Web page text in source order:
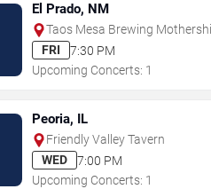
El Prado, NM
Taos Mesa Brewing
FRI
7:30 PM
Upcoming Concerts: 1
Peoria, IL
Friendly Valley Tavern
WED
7:00 PM
Upcoming Concerts: 1